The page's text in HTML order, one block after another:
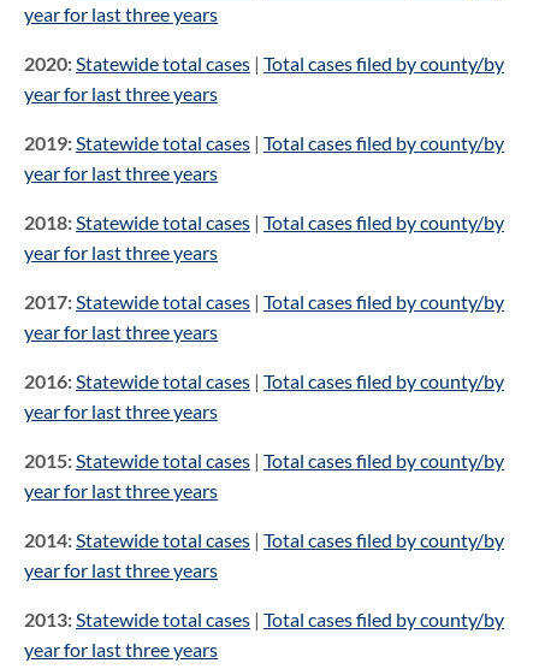
year for last three years
2020:Statewide total cases | Total cases filed by county/by
year for last three years
2019:Statewide total cases | Total cases filed by county/by
year for last three years
2018:Statewide total cases | Total cases filed by county/by
year for last three years
2017:Statewide total cases | Total cases filed by county/by
year for last three years
2016:Statewide total cases | Total cases filed by county/by
year for last three years
2015:Statewide total cases | Total cases filed by county/by
year for last three years
2014:Statewide total cases | Total cases filed by county/by
year for last three years
2013:Statewide total cases | Total cases filed by county/by
year for last three years